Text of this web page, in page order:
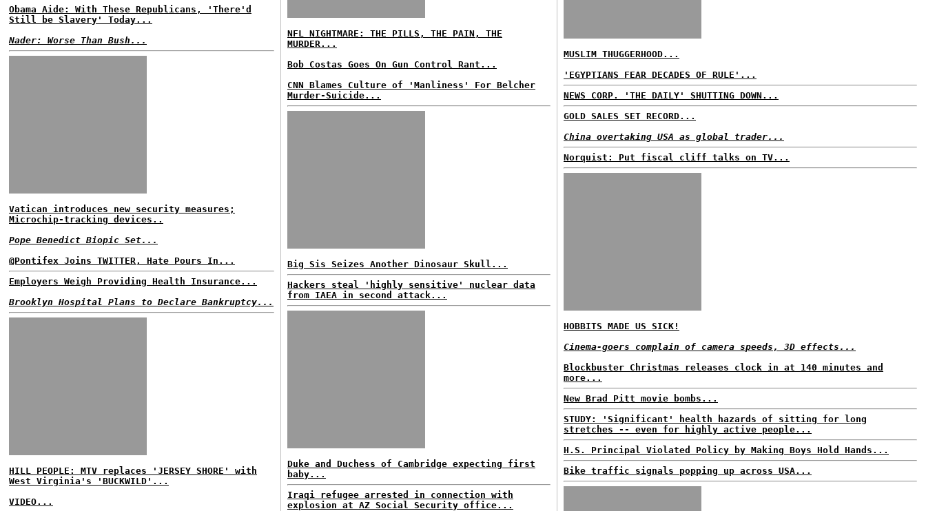
Obama Aide: With These Republicans, 'There'd
Still be Slavery' Today...
Nader: Worse Than Bush...
Vatican introduces new security measures;
Microchip-tracking devices..
Pope Benedict Biopic Set...
@Pontifex Joins TWITTER, Hate Pours In...
Employers Weigh Providing Health Insurance...
Brooklyn Hospital Plans to Declare Bankruptcy...
HILL PEOPLE: MTV replaces 'JERSEY SHORE' with
West Virginia's 'BUCKWILD'...
VIDEO...
NFL NIGHTMARE: THE PILLS, THE PAIN, THE
MURDER...
Bob Costas Goes On Gun Control Rant...
CNN Blames Culture of 'Manliness' For Belcher
Murder-Suicide...
Big Sis Seizes Another Dinosaur Skull...
Hackers steal 'highly sensitive' nuclear data
from IAEA in second attack...
Duke and Duchess of Cambridge expecting first
baby...
Iraqi refugee arrested in connection with
explosion at AZ Social Security office...
MUSLIM THUGGERHOOD...
'EGYPTIANS FEAR DECADES OF RULE'...
NEWS CORP. 'THE DAILY' SHUTTING DOWN...
GOLD SALES SET RECORD...
China overtaking USA as global trader...
Norquist: Put fiscal cliff talks on TV...
HOBBITS MADE US SICK!
Cinema-goers complain of camera speeds, 3D effects...
Blockbuster Christmas releases clock in at 140 minutes and
more...
New Brad Pitt movie bombs...
STUDY: 'Significant' health hazards of sitting for long
stretches -- even for highly active people...
H.S. Principal Violated Policy by Making Boys Hold Hands...
Bike traffic signals popping up across USA...